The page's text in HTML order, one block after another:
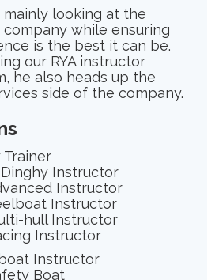
mainly looking at the
while ensuring
is the best it can be.
our RYA instructor
he also heads up the
side of the company.
Trainer
Dinghy Instructor
Instructor
Instructor
hull Instructor
Instructor
Instructor
Boat